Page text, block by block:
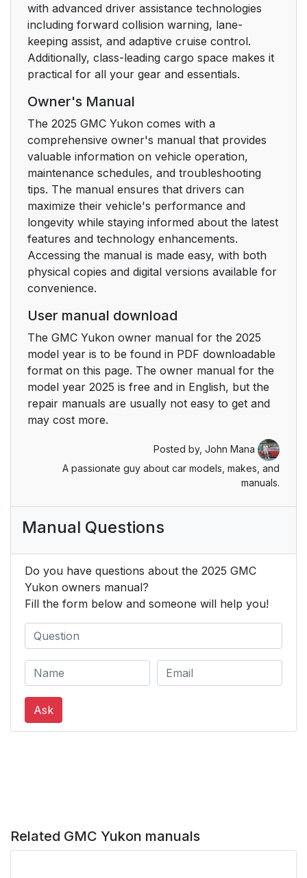
with advanced driver assistance technologies
including forward collision warning, lane-
keeping assist, and adaptive cruise control.
Additionally, class-leading cargo space makes it
practical for all your gear and essentials.
Owner's Manual
The 2025 GMC Yukon comes with a
comprehensive owner's manual that provides
valuable information on vehicle operation,
maintenance schedules, and troubleshooting
tips. The manual ensures that drivers can
maximize their vehicle's performance and
longevity while staying informed about the latest
features and technology enhancements.
Accessing the manual is made easy, with both
physical copies and digital versions available for
convenience.
User manual download
The GMC Yukon owner manual for the 2025
model year is to be found in PDF downloadable
format on this page. The owner manual for the
model year 2025 is free and in English, but the
repair manuals are usually not easy to get and
may cost more.
Posted by, John Mana
A passionate guy about car models, makes, and
manuals.
Manual Questions
Do you have questions about the 2025 GMC
Yukon owners manual?
Fill the form below and someone will help you!
Ask
Related GMC Yukon manuals